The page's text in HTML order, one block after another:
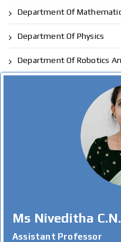
Department Of
Department Of Physics
Department Of Robotics
Ms Niveditha C.N.
Assistant Professor